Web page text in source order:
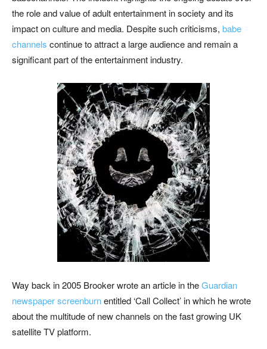
the role and value of adult entertainment in society and its
impact on culture and media. Despite such criticisms, babe
channels continue to attract a large audience and remain a
significant part of the entertainment industry.
Way back in 2005 Brooker wrote an article in theGuardian
newspaper screenburnentitled ‘Call Collect’ in which he wrote
about the multitude of new channels on the fast growing UK
satellite TV platform.